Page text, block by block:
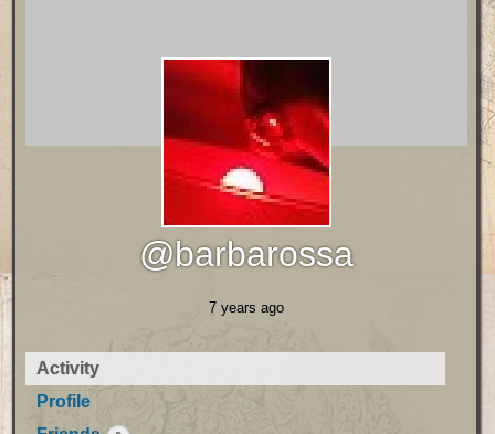
@barbarossa
7 years ago
Activity
Profile